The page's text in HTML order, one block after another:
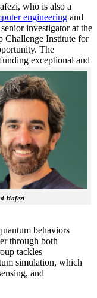
who is also a
engineering and
investigator at the
Challenge Institute for
The
exceptional and
Hafezi
behaviors
through both
tackles
simulation, which
and